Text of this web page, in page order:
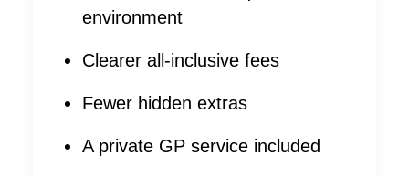
environment
Clearer all-inclusive fees
Fewer hidden extras
A private GP service included